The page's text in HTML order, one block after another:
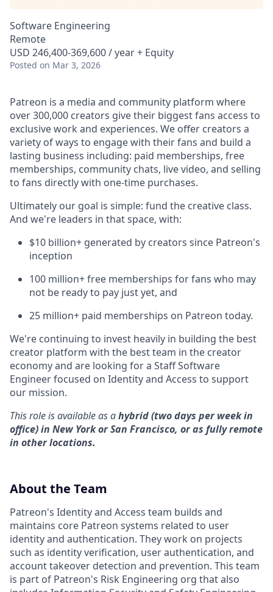
Software Engineering
Remote
USD 246,400-369,600 / year + Equity
Posted on Mar 3, 2026
Patreon is a media and community platform where
over 300,000 creators give their biggest fans access to
exclusive work and experiences. We offer creators a
variety of ways to engage with their fans and build a
lasting business including: paid memberships, free
memberships, community chats, live video, and selling
to fans directly with one-time purchases.
Ultimately our goal is simple: fund the creative class.
And we're leaders in that space, with:
$10 billion+ generated by creators since Patreon's
inception
100 million+ free memberships for fans who may
not be ready to pay just yet, and
25 million+ paid memberships on Patreon today.
We're continuing to invest heavily in building the best
creator platform with the best team in the creator
economy and are looking for a Staff Software
Engineer focused on Identity and Access to support
our mission.
This role is available as ahybrid (two days per week in
office) in New York or San Francisco, or as fully remote
in other locations.
About the Team
Patreon's Identity and Access team builds and
maintains core Patreon systems related to user
identity and authentication. They work on projects
such as identity verification, user authentication, and
account takeover detection and prevention. This team
is part of Patreon's Risk Engineering org that also